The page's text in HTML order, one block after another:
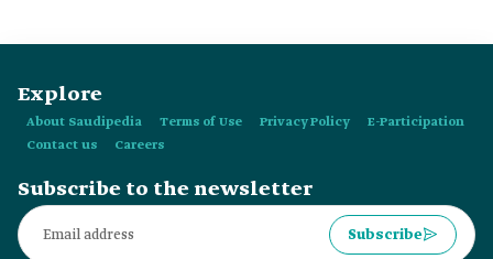
Explore
About Saudipedia Terms of Use Privacy Policy
E-Participation
Contact us
Careers
Subscribe to the newsletter
Subscribe